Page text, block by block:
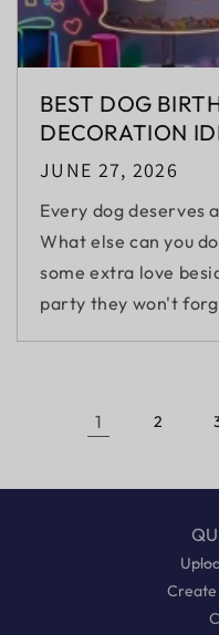
BEST DOG
DECORATION
JUNE 27, 2026
Every dog
What else can you
some extra love
party they won't
1 2
Create